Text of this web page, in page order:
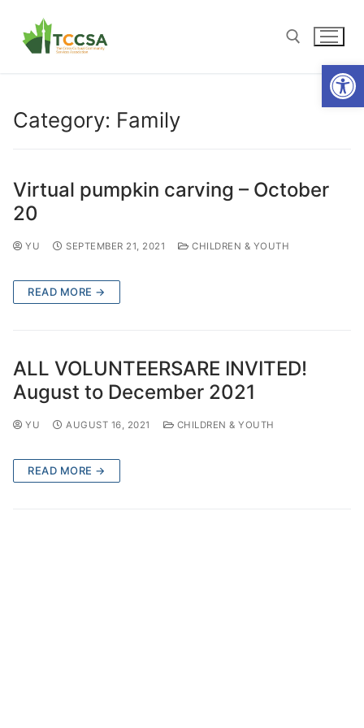
Category: Family
Virtual pumpkin carving – October
20
YU SEPTEMBER 21, 2021 CHILDREN & YOUTH
READ MORE →
ALL VOLUNTEERSARE INVITED!
August to December 2021
YU AUGUST 16, 2021 CHILDREN & YOUTH
READ MORE →